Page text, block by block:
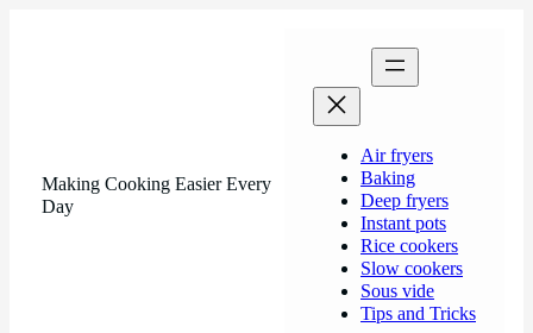
Making Cooking Easier Every
Day
Air fryers
Baking
Deep fryers
Instant pots
Rice cookers
Slow cookers
Sous vide
Tips and Tricks